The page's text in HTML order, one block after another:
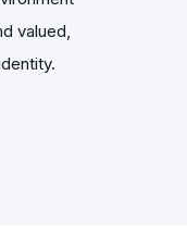
valued,